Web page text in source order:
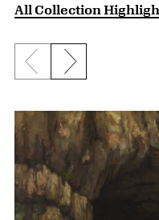
All Collection
Previous slide
Next slide